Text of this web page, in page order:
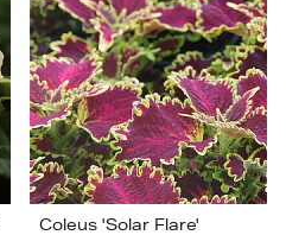
Coleus 'Solar Flare'